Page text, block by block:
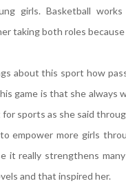
girls. Basketball
taking both roles
about this sport how
game is that she
for sports as she said
empower more girls
it really strengthens
and that inspired her.